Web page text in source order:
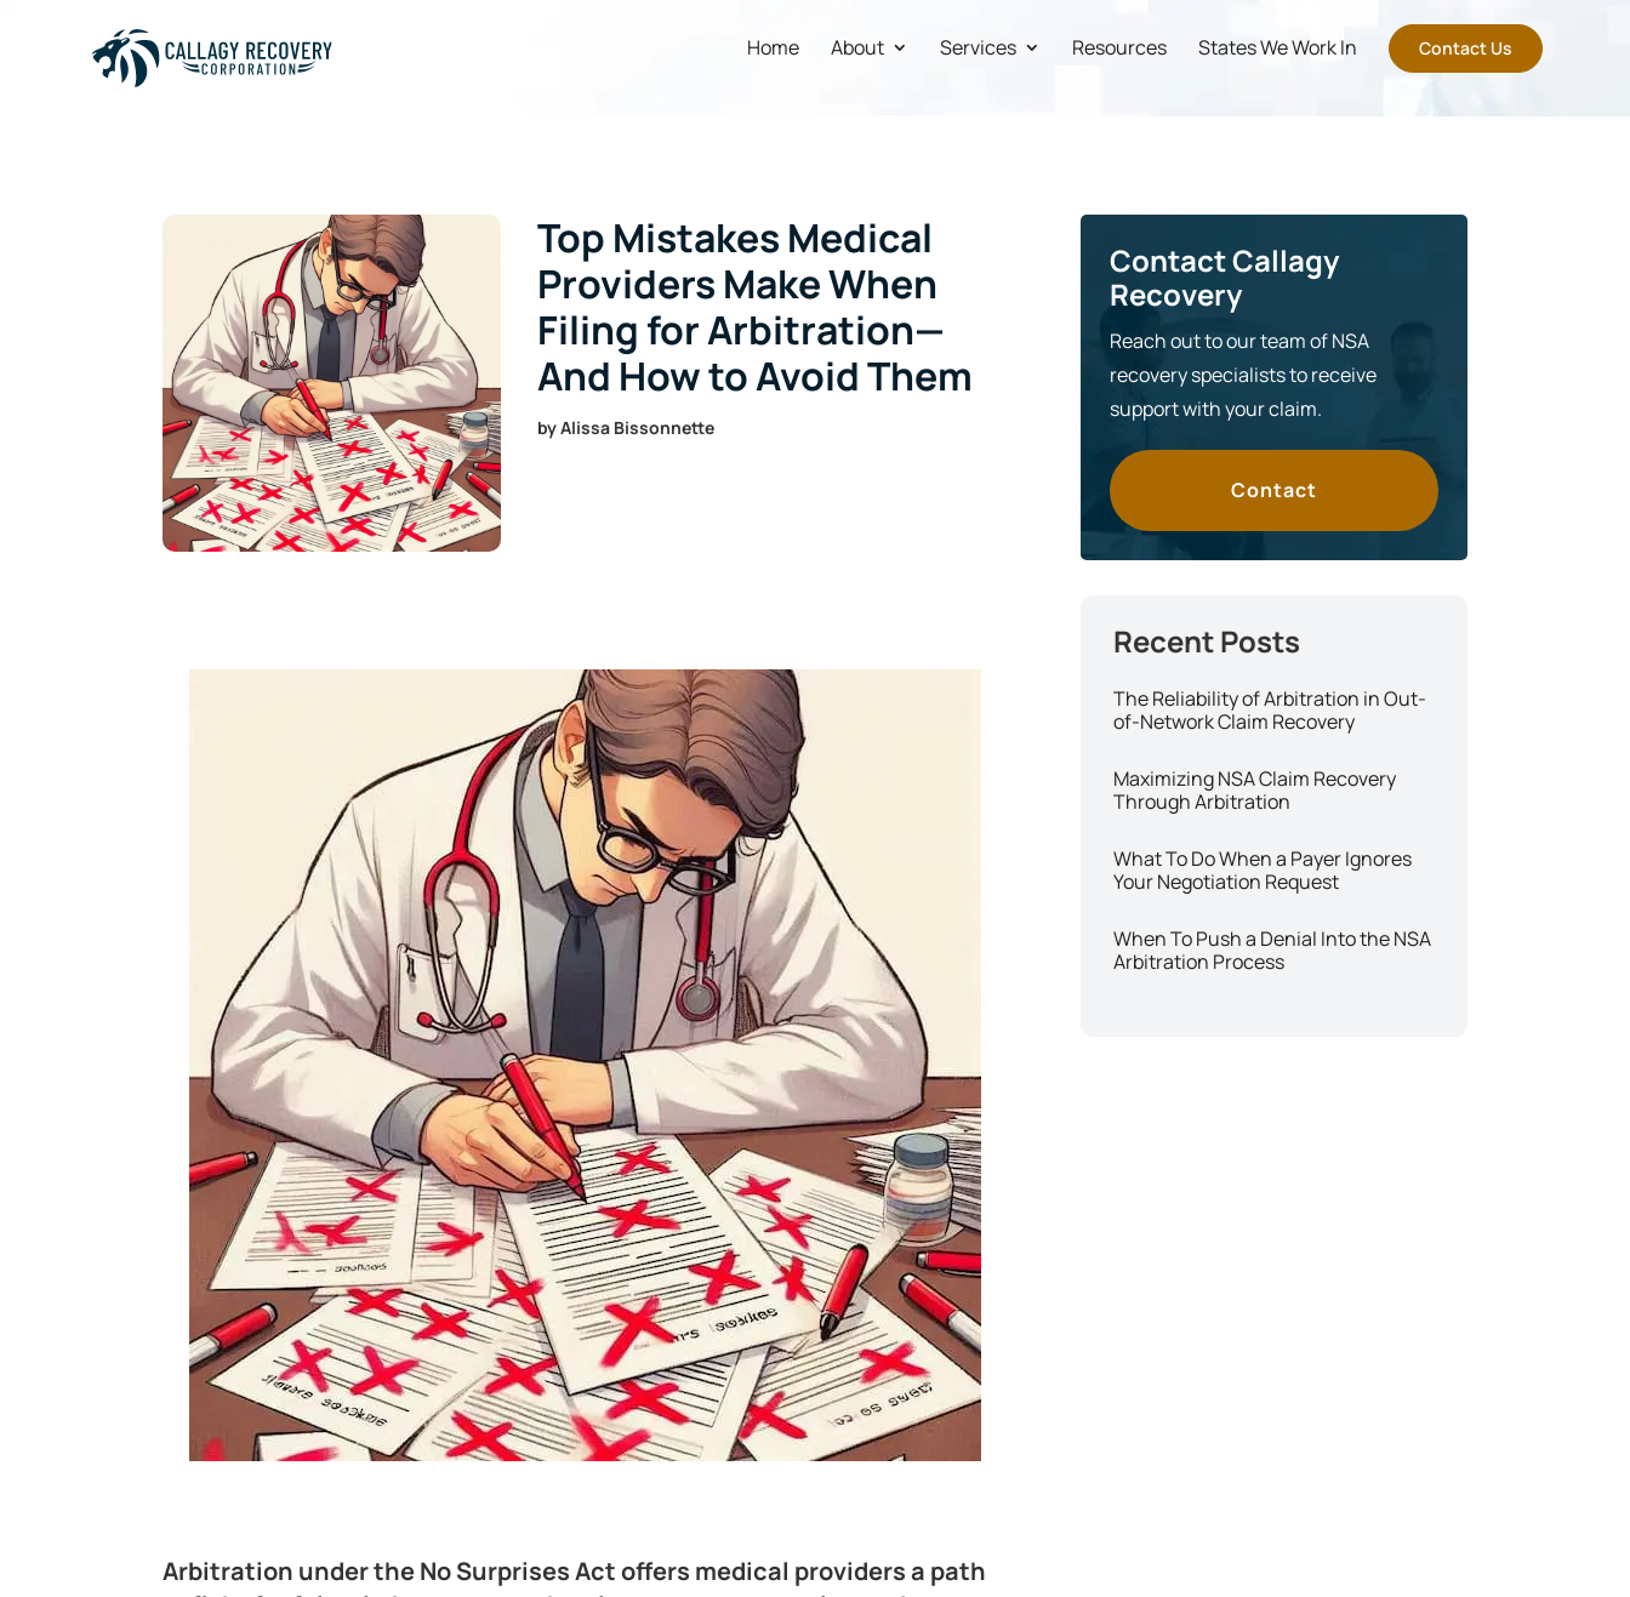
Home About Services Resources States We Work In Contact Us
Top Mistakes Medical
Providers Make When
Filing for Arbitration—
And How to Avoid Them
byAlissa Bissonnette
Arbitration under the No Surprises Act offers medical providers a path
Contact Callagy
Recovery
Reach out to our team of NSA
recovery specialists to receive
support with your claim.
Contact
The Reliability of Arbitration in Out-
of-Network Claim Recovery
Maximizing NSA Claim Recovery
Through Arbitration
What To Do When a Payer Ignores
Your Negotiation Request
When To Push a Denial Into the NSA
Arbitration Process